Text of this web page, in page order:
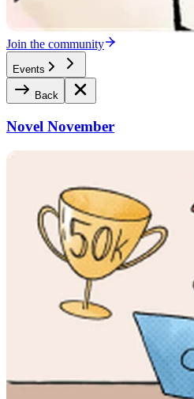
Join the community
Events
Back
Novel November